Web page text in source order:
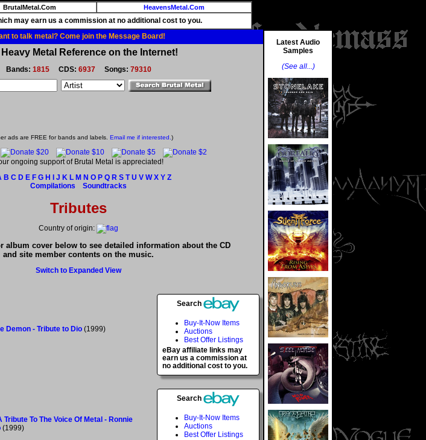
BrutalMetal.Com HeavensMetal.Com
may earn us a commission at no additional cost to you.
to talk metal? Come join the Message Board!
Heavy Metal Reference on the Internet!
Bands: 1815CDS: 6937Songs: 79310
ads are FREE for bands and labels. Email me if interested.)
ongoing support of Brutal Metal is appreciated!
B C D E F G H J K L M N O P Q R S T U V W X Y Z
Compilations
Soundtracks
Tributes
Country of origin:
album cover below to see detailed information about the CD
and site member contents on the music.
Switch to Expanded View
Demon - Tribute to Dio (1999)
Search
Buy-It-Now Items
Auctions
Best Offer Listings
eBay affiliate links may
earn us a commission at
no additional cost to you.
Tribute To The Voice Of Metal - Ronnie
(1999)
Search
Buy-It-Now Items
Auctions
Best Offer Listings
Latest Audio
Samples
(See all...)